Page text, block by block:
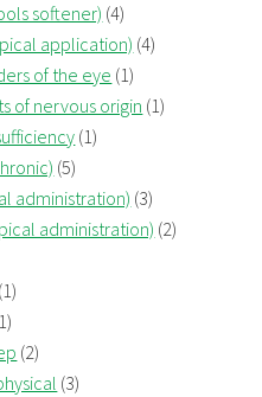
softener) (4)
application) (4)
of the eye (1)
of nervous origin (1)
(1)
(5)
administration) (3)
administration) (2)
(2)
(3)